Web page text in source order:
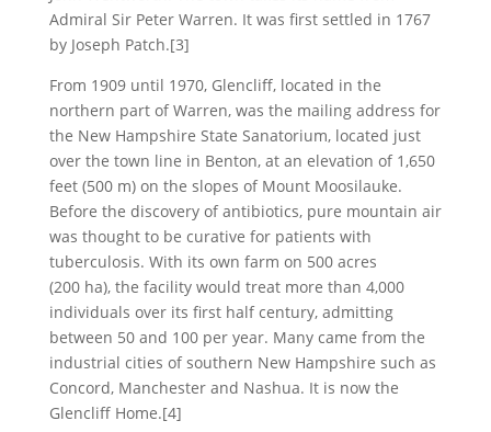
Admiral Sir Peter Warren. It was first settled in 1767
by Joseph Patch.[3]
From 1909 until 1970, Glencliff, located in the
northern part of Warren, was the mailing address for
the New Hampshire State Sanatorium, located just
over the town line in Benton, at an elevation of 1,650
feet (500 m) on the slopes of Mount Moosilauke.
Before the discovery of antibiotics, pure mountain air
was thought to be curative for patients with
tuberculosis. With its own farm on 500 acres
(200 ha), the facility would treat more than 4,000
individuals over its first half century, admitting
between 50 and 100 per year. Many came from the
industrial cities of southern New Hampshire such as
Concord, Manchester and Nashua. It is now the
Glencliff Home.[4]